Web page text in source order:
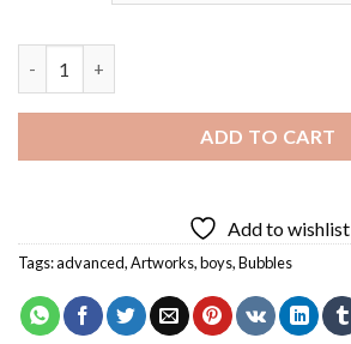
ADD TO CART
Add to wishlist
Tags:advanced,Artworks,boys,Bubbles